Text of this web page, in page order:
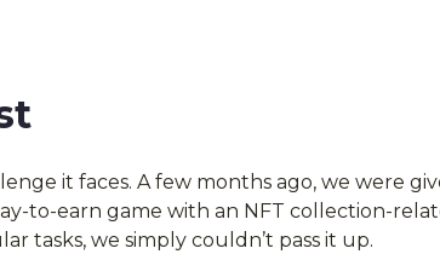
it faces. A few months ago, we were
to-earn game with an NFT collection-
tasks, we simply couldn’t pass it up.